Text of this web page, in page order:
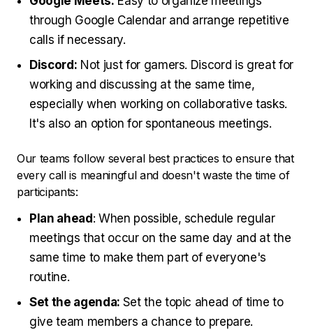
through Google Calendar and arrange repetitive
calls if necessary.
Discord: Not just for gamers. Discord is great for
working and discussing at the same time,
especially when working on collaborative tasks.
It's also an option for spontaneous meetings.
Our teams follow several best practices to ensure that
every call is meaningful and doesn't waste the time of
participants:
Plan ahead : When possible, schedule regular
meetings that occur on the same day and at the
same time to make them part of everyone's
routine.
Set the agenda: Set the topic ahead of time to
give team members a chance to prepare.